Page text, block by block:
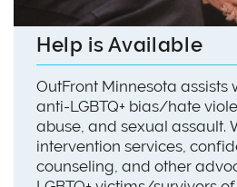
Help is Available
OutFront Minnesota assists
anti-LGBTQ+ bias/hate
abuse, and sexual assault.
intervention services,
counseling, and other